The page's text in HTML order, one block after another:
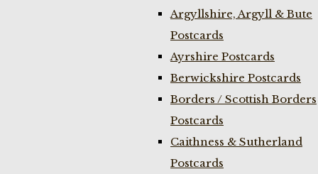
Argyllshire, Argyll & Bute
Postcards
Ayrshire Postcards
Berwickshire Postcards
Borders / Scottish Borders
Postcards
Caithness & Sutherland
Postcards